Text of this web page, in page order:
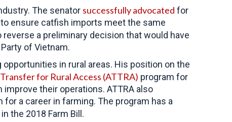
The senator successfully advocated for
ensure catfish imports meet the same
a preliminary decision that would have
of Vietnam.
in rural areas. His position on the
for Rural Access (ATTRA) program for
their operations. ATTRA also
a career in farming. The program has a
in the 2018 Farm Bill.